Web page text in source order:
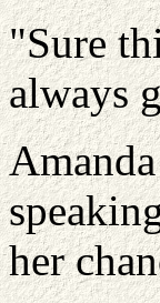
"Sure
always
her